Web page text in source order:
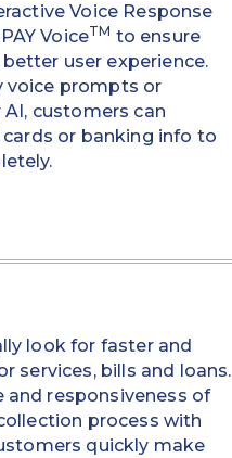
Voice Response
VoiceTM to ensure
user experience.
voice prompts or
customers can
or banking info to
look for faster and
services, bills and loans.
and responsiveness of
process with
quickly make